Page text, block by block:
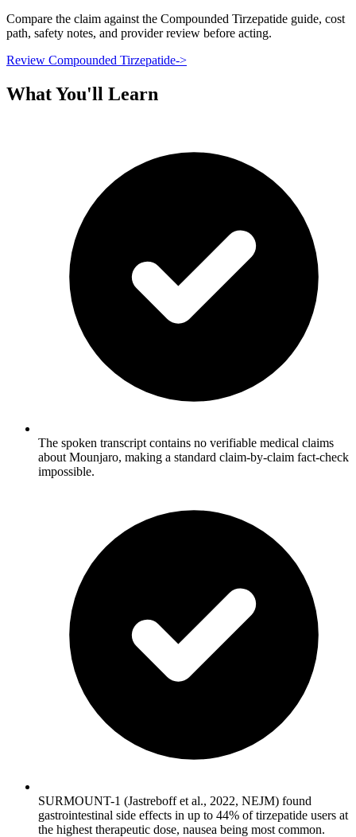
Compare the claim against the Compounded Tirzepatide guide, cost
path, safety notes, and provider review before acting.
Review Compounded Tirzepatide->
What You'll Learn
The spoken transcript contains no verifiable medical claims
about Mounjaro, making a standard claim-by-claim fact-check
impossible.
SURMOUNT-1 (Jastreboff et al., 2022, NEJM) found
gastrointestinal side effects in up to 44% of tirzepatide users at
the highest therapeutic dose, nausea being most common.